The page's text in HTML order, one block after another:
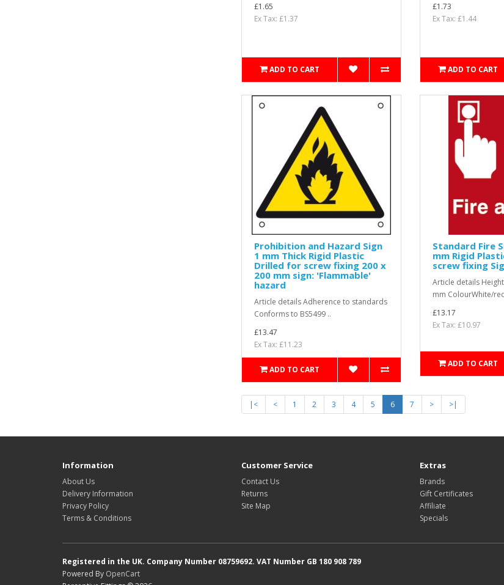
£1.65
Ex Tax: £1.37
ADD TO CART
£1.73
Ex Tax: £1.44
ADD TO CART
Prohibition and Hazard Sign
1 mm Thick Rigid Plastic
Drilled for screw fixing 200 x
200 mm sign: 'Flammable'
hazard
Article details Adherence to standards
Conforms to BS5499 ..
£13.47
Ex Tax: £11.23
ADD TO CART
Standard Fire
mm Rigid
screw fixing
Article details
mm ColourWhite/
£13.17
Ex Tax: £10.97
ADD TO CART
|< < 1 2 3 4 5 6 7 > >|
Information
About Us
Delivery Information
Privacy Policy
Terms & Conditions
Customer Service
Contact Us
Returns
Site Map
Extras
Brands
Gift Certificates
Affiliate
Specials
Registered in the UK. Company Number 08759692. VAT Number GB 180 908 789
Powered By OpenCart